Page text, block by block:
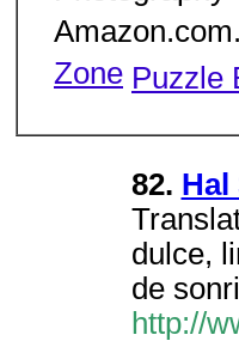
Zone Puzzle
82. Hal
dulce,
de
http://